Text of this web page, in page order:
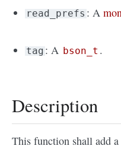
read_prefs : A
tag : A bson_t .
Description
This function shall add a